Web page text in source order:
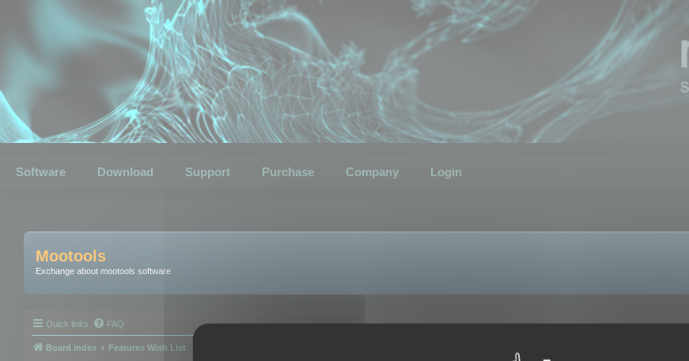
Software Download Support Purchase Company Login
Mootools
Exchange about mootools software
Quick links FAQ
Board index Features Wish List